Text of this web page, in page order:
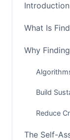
Introduction
What Is
Why
Build
Reduce
The Self-